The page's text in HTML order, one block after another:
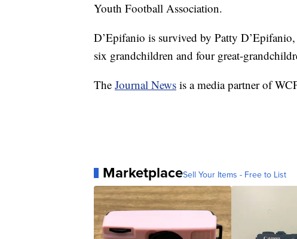
Youth Football Association.
D’Epifanio is survived by Patty
six grandchildren and four great-
The Journal News is a media partner of
MarketplaceSell Your Items - Free to List